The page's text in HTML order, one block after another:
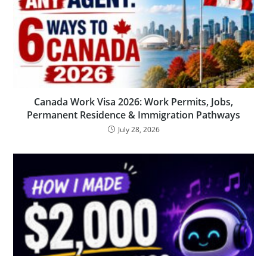
Canada Work Visa 2026: Work Permits, Jobs,
Permanent Residence & Immigration Pathways
July 28, 2026